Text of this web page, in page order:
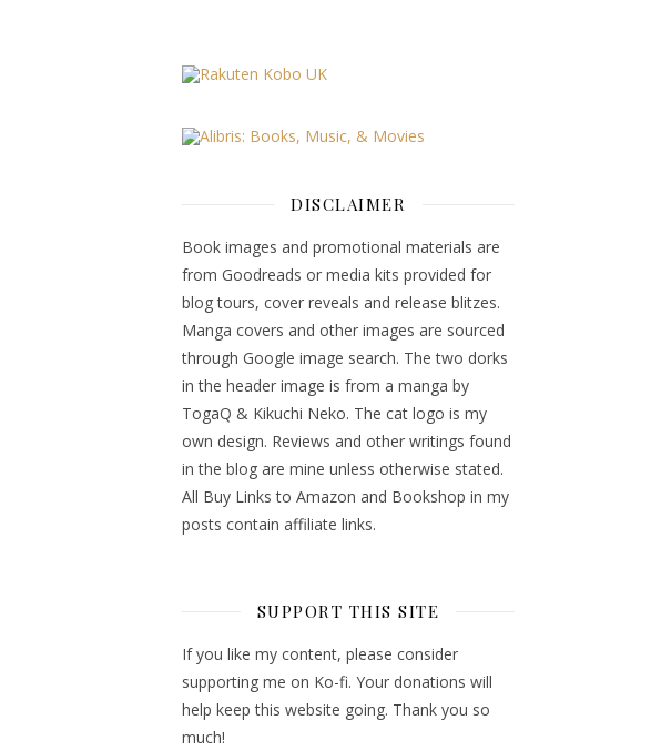
DISCLAIMER
Book images and promotional materials are
from Goodreads or media kits provided for
blog tours, cover reveals and release blitzes.
Manga covers and other images are sourced
through Google image search. The two dorks
in the header image is from a manga by
TogaQ & Kikuchi Neko. The cat logo is my
own design. Reviews and other writings found
in the blog are mine unless otherwise stated.
All Buy Links to Amazon and Bookshop in my
posts contain affiliate links.
SUPPORT THIS SITE
If you like my content, please consider
supporting me on Ko-fi. Your donations will
help keep this website going. Thank you so
much!